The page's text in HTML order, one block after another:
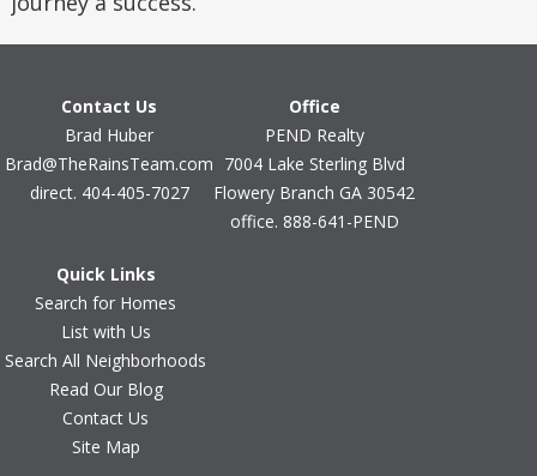
Contact Us
Brad Huber
Brad@TheRainsTeam.com
direct. 404-405-7027
Office
PEND Realty
7004 Lake Sterling Blvd
Flowery Branch GA 30542
office. 888-641-PEND
Quick Links
Search for Homes
List with Us
Search All Neighborhoods
Read Our Blog
Contact Us
Site Map